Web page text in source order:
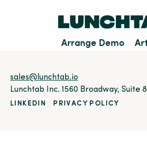
Arrange Demo
sales@lunchtab.io
Lunchtab Inc. 1560 Broadway, Suite
LINKEDIN PRIVACY POLICY